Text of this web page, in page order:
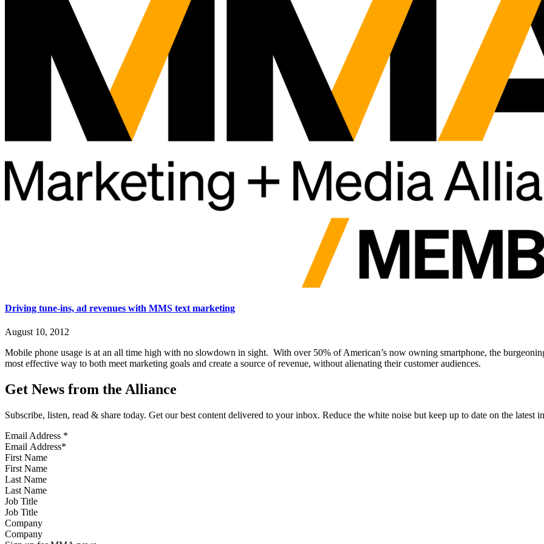
Driving tune-ins, ad revenues with MMS text marketing
August 10, 2012
Mobile phone usage is at an all time high with no slowdown in sight. With over 50% of American’s now owning smartphone, the
most effective way to both meet marketing goals and create a source of revenue, without alienating their customer audiences.
Get News from the Alliance
Subscribe, listen, read & share today. Get our best content delivered to your inbox. Reduce the white noise but keep up to date on the latest
Email Address *
First Name
Last Name
Job Title
Company